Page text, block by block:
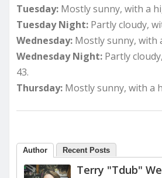
Tuesday: Mostly sunny, with a
Tuesday Night: Partly cloudy,
Wednesday: Mostly sunny, with
Wednesday Night: Partly
43.
Thursday: Mostly sunny, with a
Author Recent Posts
Terry "Tdub"